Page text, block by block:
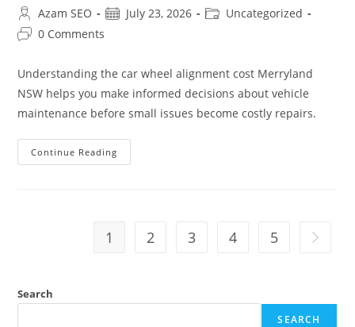
Azam SEO July 23, 2026
Uncategorized
0 Comments
Understanding the car wheel alignment cost Merryland
NSW helps you make informed decisions about vehicle
maintenance before small issues become costly repairs.
Continue Reading
1 2 3 4 5
Search
SEARCH